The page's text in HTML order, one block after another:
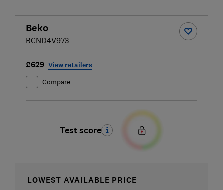
Beko
BCND4V973
£629 View retailers
Compare
Test score
LOWEST AVAILABLE PRICE